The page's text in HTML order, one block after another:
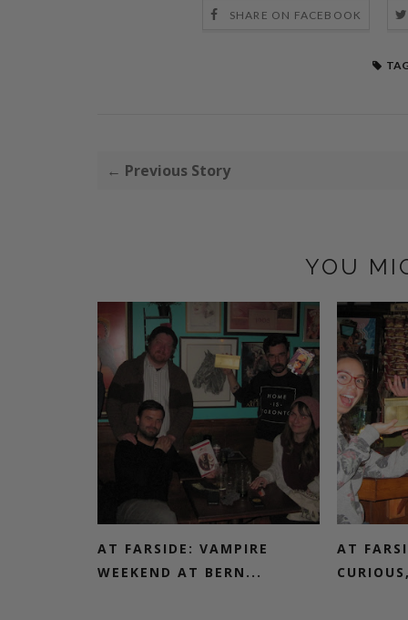
SHARE ON FACEBOOK
← Previous Story
YOU
AT FARSIDE: VAMPIRE
WEEKEND AT BERN...
AT